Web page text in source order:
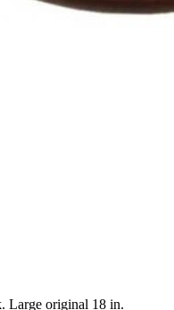
Large original 18 in.